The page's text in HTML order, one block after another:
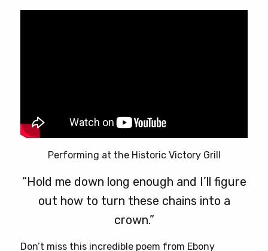
Performing at the Historic Victory Grill
“Hold me down long enough and I’ll figure
out how to turn these chains into a
crown.”
Don’t miss this incredible poem from Ebony